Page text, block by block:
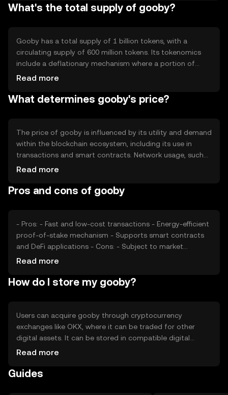
features include smart contract capabilities and
What's the total supply of gooby?
Gooby has a total supply of 1 billion tokens, with a
circulating supply of 600 million tokens. Its tokenomics
include a deflationary mechanism where a portion of
transaction fees is burned, reducing the total supply over
potentially enhance the token's value as demand grows.
Read more
What determines gooby's price?
The price of gooby is influenced by its utility and demand
within the blockchain ecosystem, including its use in
transactions and smart contracts. Network usage, such
as the number of active users and transaction volume,
changes, and competition from other cryptocurrencies
Read more
Pros and cons of gooby
- Pros: - Fast and low-cost transactions - Energy-efficient
proof-of-stake mechanism - Supports smart contracts
and DeFi applications - Cons: - Subject to market
volatility - Regulatory uncertainties - Competition from
Read more
How do I store my gooby?
Users can acquire gooby through cryptocurrency
exchanges like OKX, where it can be traded for other
digital assets. It can be stored in compatible digital
wallets, ensuring private keys are kept secure to prevent
transactions, participating in DeFi, or staking. Always
Read more
Guides